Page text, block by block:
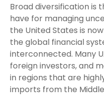
Broad diversification is
have for managing
the United States is
the global financial
interconnected. Many
foreign investors, and
in regions that are
imports from the